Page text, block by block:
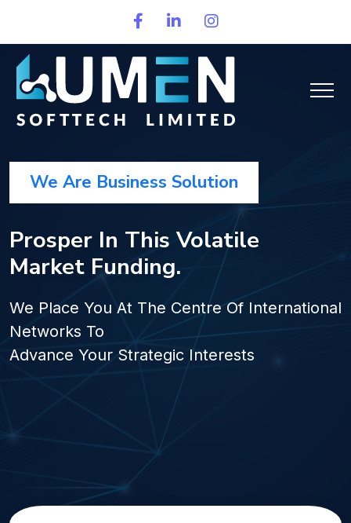
We Are Business Solution
Prosper In This Volatile
Market Funding.
We Place You At The Centre Of International
Networks To
Advance Your Strategic Interests